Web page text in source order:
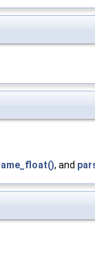
, and